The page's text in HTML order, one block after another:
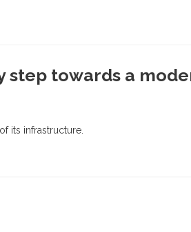
step towards a
its infrastructure.